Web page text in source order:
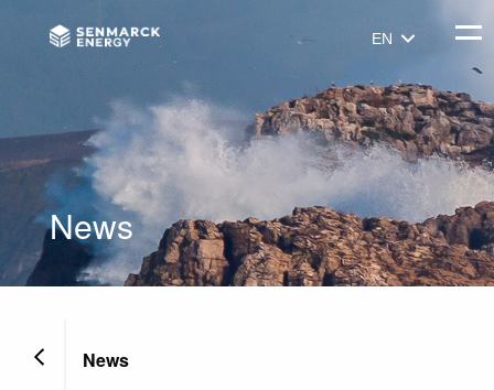
Senmarck EN
News
News